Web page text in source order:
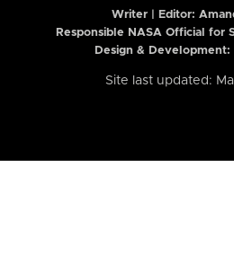
Writer | Editor:
Responsible NASA Official for
Design & Development:
Site last updated: